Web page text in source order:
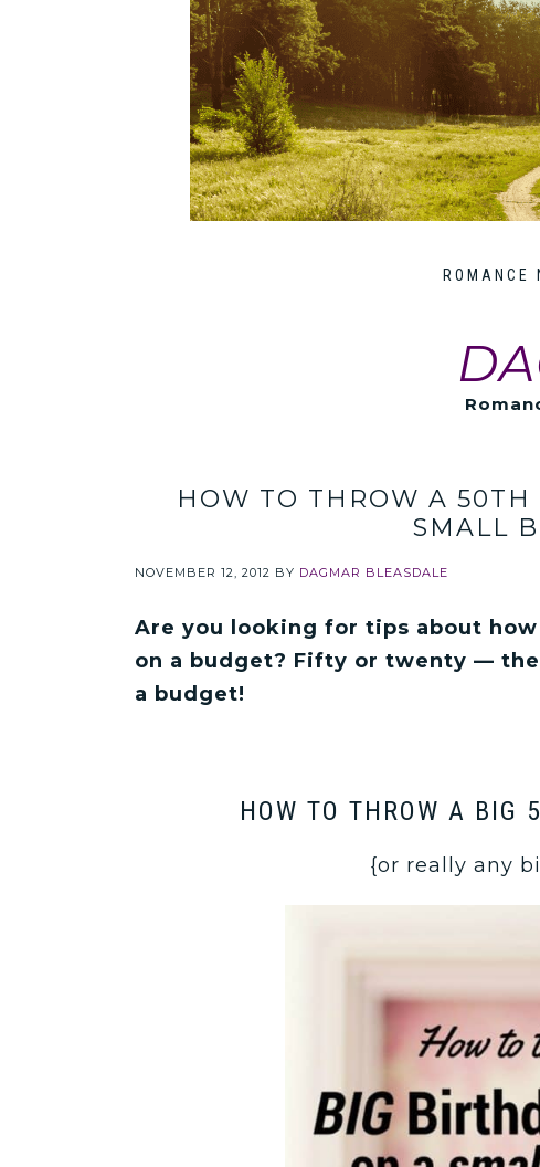
ROMANCE
HOW TO THROW A
SMALL
NOVEMBER 12, 2012 BY DAGMAR BLEASDALE
Are you looking for tips about
on a budget? Fifty or twenty —
a budget!
HOW TO THROW A BIG
{or really any